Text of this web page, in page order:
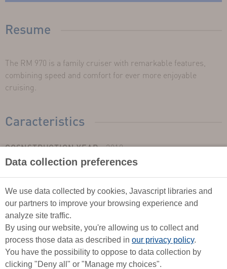
Resume
The RM 970 is a family cruiser with remarkable features,
combining speed and comfort for ever more enjoyable
cruising.
Caracteristics
COSNSTRUCTION YEAR :2018
TYPE :Monohull
LENGTH :9,69m
WIDTH :3,70m
DRAUGHT :1.65
LEST TYPE :
YACHT CATEGORY : B
SECURITY :
Middle shore
FLAG : Français
Data collection preferences
We use data collected by cookies, Javascript libraries and
our partners to improve your browsing experience and
analyze site traffic.
By using our website, you're allowing us to collect and
process those data as described in our privacy policy.
You have the possibility to oppose to data collection by
clicking "Deny all" or "Manage my choices".